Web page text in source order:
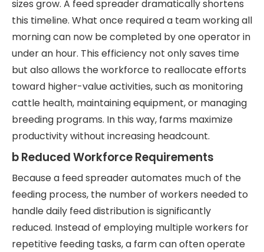
sizes grow. A feed spreader dramatically shortens
this timeline. What once required a team working all
morning can now be completed by one operator in
under an hour. This efficiency not only saves time
but also allows the workforce to reallocate efforts
toward higher-value activities, such as monitoring
cattle health, maintaining equipment, or managing
breeding programs. In this way, farms maximize
productivity without increasing headcount.
b Reduced Workforce Requirements
Because a feed spreader automates much of the
feeding process, the number of workers needed to
handle daily feed distribution is significantly
reduced. Instead of employing multiple workers for
repetitive feeding tasks, a farm can often operate